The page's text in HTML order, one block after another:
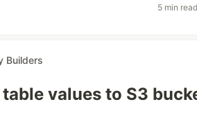
5 min
Builders
values to S3